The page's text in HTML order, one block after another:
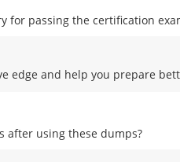
for passing the certification
edge and help you prepare
after using these dumps?